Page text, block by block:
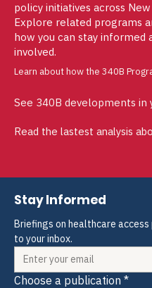
policy initiatives across New
Explore related programs
how you can stay informed
involved.
Learn about how the 340B
See 340B developments in
Read the lastest analysis
Stay Informed
Briefings on healthcare
to your inbox.
Choose a publication *